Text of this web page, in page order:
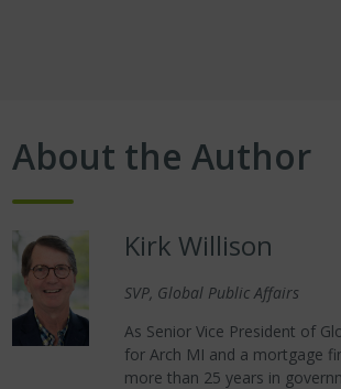
About the Author
Kirk Willison
SVP, Global Public Affairs
As Senior Vice President of
for Arch MI and a mortgage
more than 25 years in